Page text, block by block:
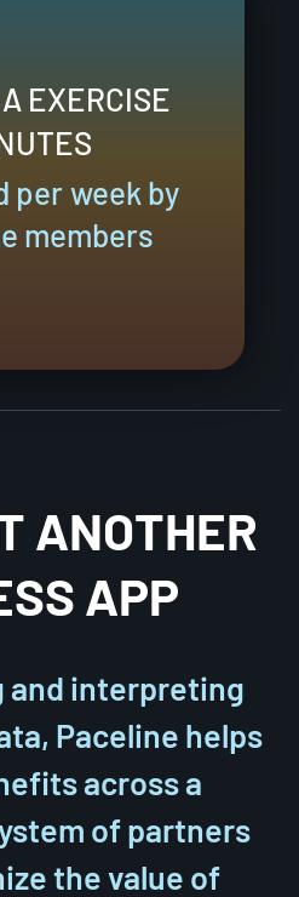
EXERCISE
per week by
members
ANOTHER
APP
and interpreting
Paceline helps
across a
of partners
the value of